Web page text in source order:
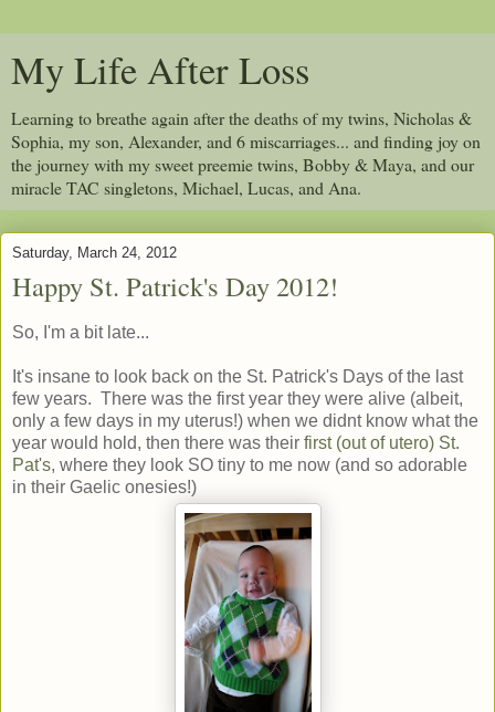
My Life After Loss
Learning to breathe again after the deaths of my twins, Nicholas &
Sophia, my son, Alexander, and 6 miscarriages... and finding joy on
the journey with my sweet preemie twins, Bobby & Maya, and our
miracle TAC singletons, Michael, Lucas, and Ana.
Saturday, March 24, 2012
Happy St. Patrick's Day 2012!
So, I'm a bit late...
It's insane to look back on the St. Patrick's Days of the last
few years. There was the first year they were alive (albeit,
only a few days in my uterus!) when we didnt know what the
year would hold, then there was their first (out of utero) St.
Pat's, where they look SO tiny to me now (and so adorable
in their Gaelic onesies!)